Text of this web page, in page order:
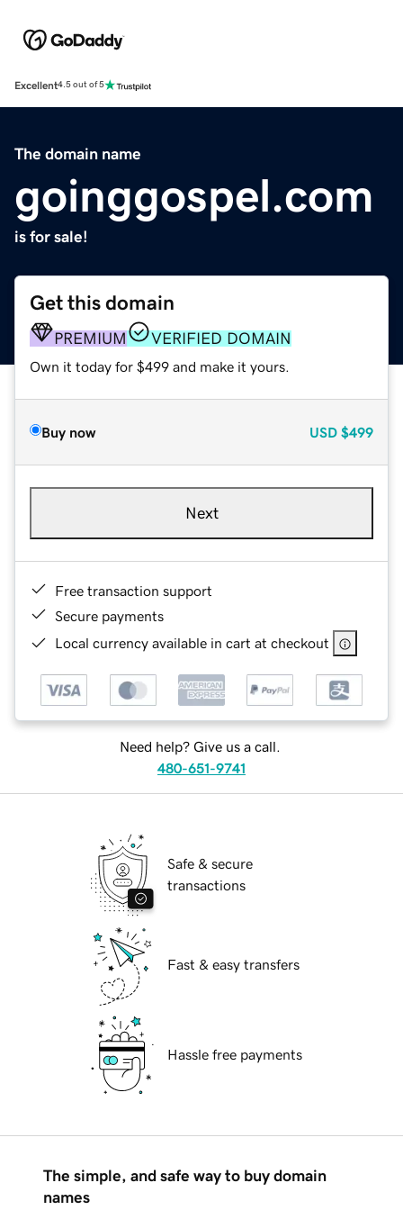
Excellent4.5 out of 5
The domain name
goinggospel.com
is for sale!
Get this domain
PREMIUM VERIFIED DOMAIN
Own it today for $499 and make it yours.
Buy now USD $499
Next
Free transaction support
Secure payments
Local currency available in cart at checkout
Need help? Give us a call.
480-651-9741
Safe & secure
transactions
Fast & easy transfers
Hassle free payments
The simple, and safe way to buy domain
names